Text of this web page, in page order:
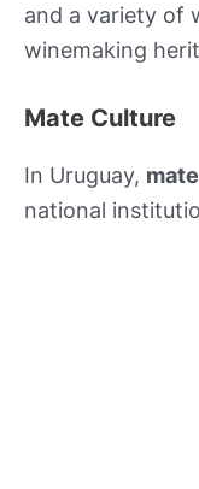
and a variety of
winemaking
Mate Culture
In Uruguay, mate
national